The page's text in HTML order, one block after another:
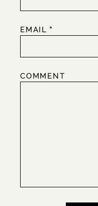
EMAIL *
COMMENT